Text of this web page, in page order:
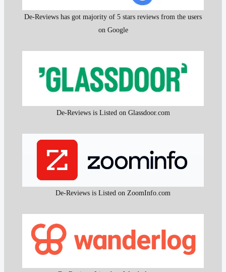
De-Reviews has got majority of 5 stars reviews from the users
on Google
De-Reviews is Listed on Glassdoor.com
De-Reviews is Listed on ZoomInfo.com